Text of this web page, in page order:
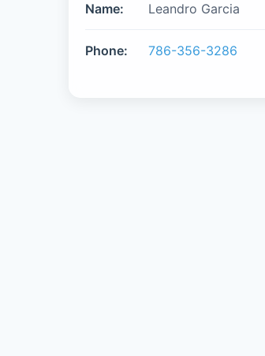
Name: Leandro Garcia
Phone: 786-356-3286